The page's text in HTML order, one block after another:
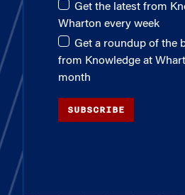
Get the latest from
Wharton every week
Get a roundup of the
from Knowledge at
month
SUBSCRIBE